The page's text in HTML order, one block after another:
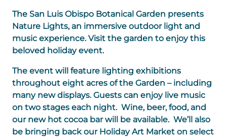
The San Luis Obispo Botanical Garden presents
Nature Lights, an immersive outdoor light and
music experience. Visit the garden to enjoy this
beloved holiday event.
The event will feature lighting exhibitions
throughout eight acres of the Garden – including
many new displays. Guests can enjoy live music
on two stages each night. Wine, beer, food, and
our new hot cocoa bar will be available. We’ll also
be bringing back our Holiday Art Market on select